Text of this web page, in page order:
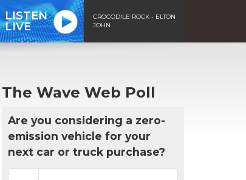
LISTEN
LIVE
CROCODILE ROCK - ELTON
JOHN
The Wave Web Poll
Are you considering a zero-
emission vehicle for your
next car or truck purchase?